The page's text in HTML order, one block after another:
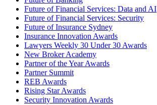
Future of Financial Services: Data and AI
Future of Financial Services: Security
Future of Insurance Sydney
Insurance Innovation Awards
Lawyers Weekly 30 Under 30 Awards
New Broker Academy
Partner of the Year Awards
Partner Summit
REB Awards
Rising Star Awards
Security Innovation Awards